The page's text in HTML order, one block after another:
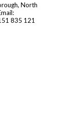
North
835 121